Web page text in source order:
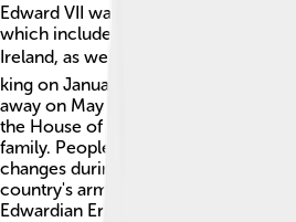
Edward VII was a king who ruled the
which includes England, Scotland,
Ireland, as well as many other
king on January 22, 1901, and
away on May 6, 1910. He was the
the House of Windsor and also
family. People loved him, and he
changes during his reign, including
country's army and navy. His reign is
Edwardian Era and is known for its